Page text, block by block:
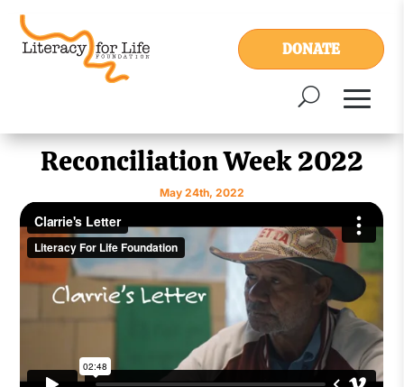
DONATE
Reconciliation Week 2022
May 24th, 2022